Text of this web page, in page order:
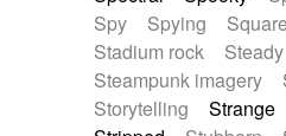
Spy
Spying Square
Stadium rock
Steady
Steampunk imagery
Storytelling
Strange